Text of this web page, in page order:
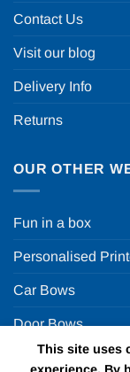
Contact Us
Visit our blog
Delivery Info
Returns
OUR OTHER
Fun in a box
Personalised
Car Bows
Door Bows
Racing Car Party
This site uses